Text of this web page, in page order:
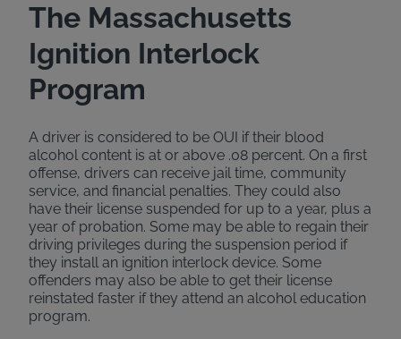
The Massachusetts
Ignition Interlock
Program
A driver is considered to be OUI if their blood
alcohol content is at or above .08 percent. On a first
offense, drivers can receive jail time, community
service, and financial penalties. They could also
have their license suspended for up to a year, plus a
year of probation. Some may be able to regain their
driving privileges during the suspension period if
they install an ignition interlock device. Some
offenders may also be able to get their license
reinstated faster if they attend an alcohol education
program.